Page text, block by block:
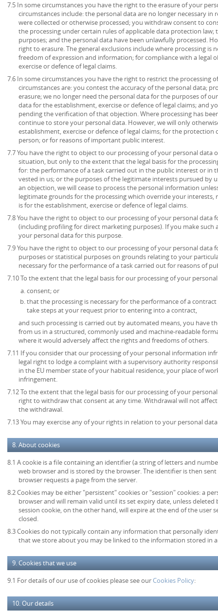
7.5 In some circumstances you have the right to the erasure of your
circumstances include: the personal data are no longer necessary
were collected or otherwise processed; you withdraw consent to
the processing under certain rules of applicable data protection law;
purposes; and the personal data have been unlawfully processed.
right to erasure. The general exclusions include where processing is
freedom of expression and information; for compliance with a legal
exercise or defence of legal claims.
7.6 In some circumstances you have the right to restrict the processing
circumstances are: you contest the accuracy of the personal data;
erasure; we no longer need the personal data for the purposes of
data for the establishment, exercise or defence of legal claims; and
pending the verification of that objection. Where processing has
continue to store your personal data. However, we will only
establishment, exercise or defence of legal claims; for the
person; or for reasons of important public interest.
7.7 You have the right to object to our processing of your personal
situation, but only to the extent that the legal basis for the
for: the performance of a task carried out in the public interest or in
vested in us; or the purposes of the legitimate interests pursued by
an objection, we will cease to process the personal information
legitimate grounds for the processing which override your interests,
is for the establishment, exercise or defence of legal claims.
7.8 You have the right to object to our processing of your personal data
(including profiling for direct marketing purposes). If you make such
your personal data for this purpose.
7.9 You have the right to object to our processing of your personal data
purposes or statistical purposes on grounds relating to your
necessary for the performance of a task carried out for reasons of
7.10 To the extent that the legal basis for our processing of your
consent; or
that the processing is necessary for the performance of a
take steps at your request prior to entering into a contract,
and such processing is carried out by automated means, you have
from us in a structured, commonly used and machine-readable
where it would adversely affect the rights and freedoms of others.
7.11 If you consider that our processing of your personal information
legal right to lodge a complaint with a supervisory authority
in the EU member state of your habitual residence, your place of
infringement.
7.12 To the extent that the legal basis for our processing of your
right to withdraw that consent at any time. Withdrawal will not
the withdrawal.
7.13 You may exercise any of your rights in relation to your personal
8. About cookies
8.1 A cookie is a file containing an identifier (a string of letters and
web browser and is stored by the browser. The identifier is then
browser requests a page from the server.
8.2 Cookies may be either "persistent" cookies or "session" cookies: a
browser and will remain valid until its set expiry date, unless
session cookie, on the other hand, will expire at the end of the user
closed.
8.3 Cookies do not typically contain any information that personally
that we store about you may be linked to the information stored in
9. Cookies that we use
9.1 For details of our use of cookies please see our Cookies Policy:
10. Our details